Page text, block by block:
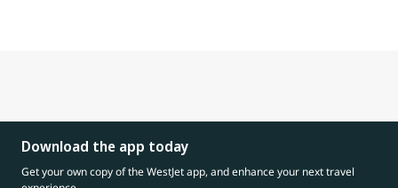
Download the app today
Get your own copy of the WestJet app, and enhance your next travel